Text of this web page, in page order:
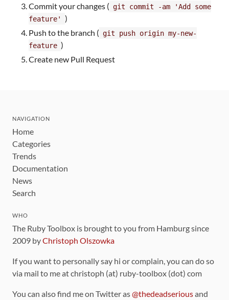
Commit your changes ( git commit -am 'Add some
feature'
)
Push to the branch ( git push origin my-new-
feature )
Create new Pull Request
NAVIGATION
Home
Categories
Trends
Documentation
News
Search
WHO
The Ruby Toolbox is brought to you from Hamburg since
2009 byChristoph Olszowka
If you want to personally say hi or complain, you can do so
via mail to me at christoph (at) ruby-toolbox (dot) com
You can also find me on Twitter as@thedeadseriousand